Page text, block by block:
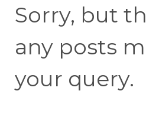
Sorry, but
any posts
your query.